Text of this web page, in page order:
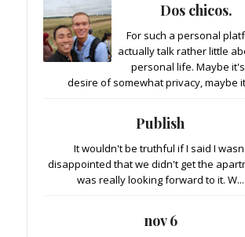
Dos chicos.
For such a personal
actually talk rather little
personal life. Maybe
desire of somewhat privacy, maybe
Publish
It wouldn't be truthful if I said I
disappointed that we didn't get the
was really looking forward to it. W...
nov 6